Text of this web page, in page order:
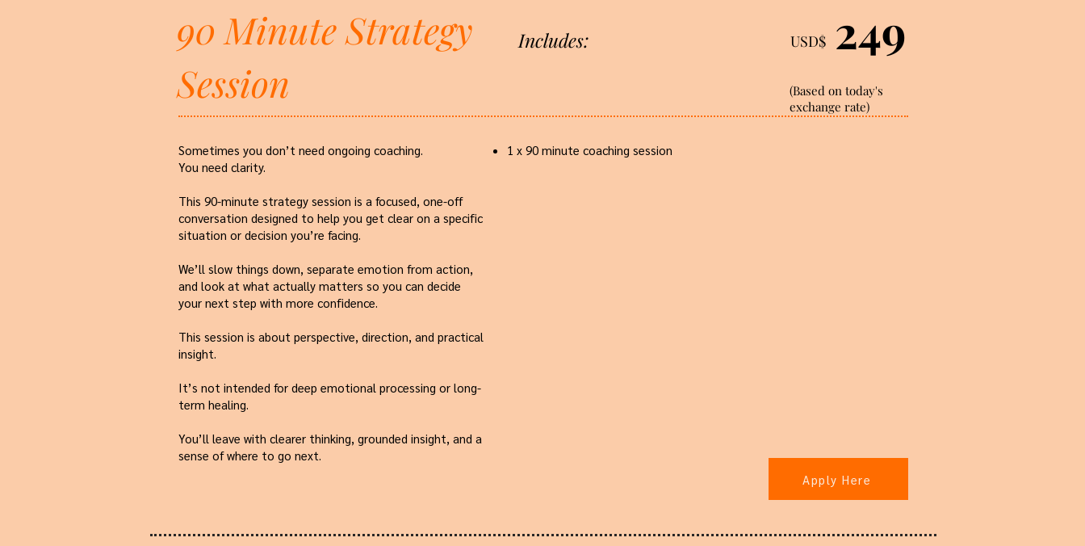
90 Minute Strategy
Session
Includes: USD$ 249
(Based on today's
exchange rate)
Sometimes you don’t need ongoing coaching.
You need clarity.
This 90-minute strategy session is a focused, one-off
conversation designed to help you get clear on a specific
situation or decision you’re facing.
We’ll slow things down, separate emotion from action,
and look at what actually matters so you can decide
your next step with more confidence.
This session is about perspective, direction, and practical
insight.
It’s not intended for deep emotional processing or long-
term healing.
You’ll leave with clearer thinking, grounded insight, and a
sense of where to go next.
1 x 90 minute coaching session
Apply Here